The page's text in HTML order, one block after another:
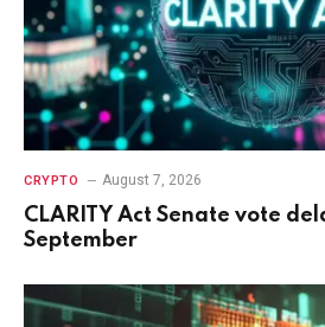
CRYPTO August 7, 2026
CLARITY Act Senate vote
September